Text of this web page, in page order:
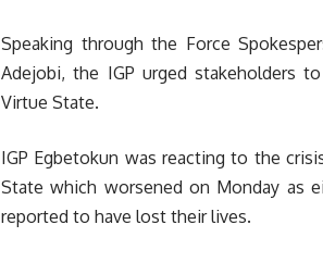
Speaking through the Force
Adejobi, the IGP urged stakeholders
Virtue State.
IGP Egbetokun was reacting to the
State which worsened on Monday as
reported to have lost their lives.